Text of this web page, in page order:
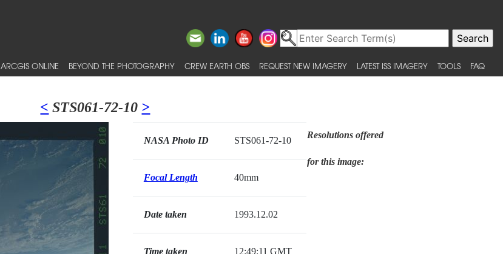
ARCGIS ONLINE BEYOND THE PHOTOGRAPHY CREW EARTH OBS REQUEST NEW IMAGERY LATEST ISS IMAGERY TOOLS FAQ
< STS061-72-10 >
NASA Photo ID STS061-72-10
Focal Length 40mm
Date taken 1993.12.02
Time taken 12:49:11 GMT
Resolutions offered
for this image: